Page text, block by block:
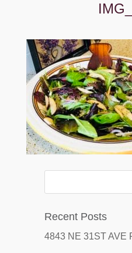
Recent Posts
4843 NE 31ST AVE